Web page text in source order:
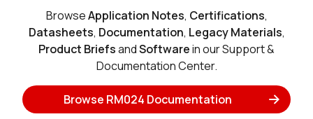
RM024-S10-M-30
EOL
Buy Options
BrowseApplication Notes, Certifications,
Datasheets, Documentation, Legacy Materials,
Product BriefsandSoftwarein our Support &
Documentation Center.
Browse RM024 Documentation